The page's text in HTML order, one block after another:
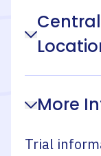
More
Trial